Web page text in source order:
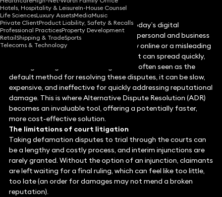
Hotels, Hospitality & LeisureIn-House Counsel
Life SciencesLuxury AssetsMediaMusic
Private ClientProduct Liability, Safety & Recalls
Professional PracticesProperty Development
RetailShipping & TradeSports
Telecoms & Technology
Defamation disputes, particularly in today’s digital
landscape, can severely damage both personal and business
reputations. Whether it’s a false review online or a misleading
social media post, defamatory content can spread quickly,
causing lasting harm. While litigation is often seen as the
default method for resolving these disputes, it can be slow,
expensive, and ineffective for quickly addressing reputational
damage. This is where Alternative Dispute Resolution (ADR)
becomes an invaluable tool, offering a potentially faster,
more cost-effective solution.
The limitations of court litigation
Taking defamation disputes to trial through the courts can
be a lengthy and costly process, and interim injunctions are
rarely granted. Without the option of an injunction, claimants
are left waiting for a final ruling, which can feel like too little,
too late (an order for damages may not mend a broken
reputation).